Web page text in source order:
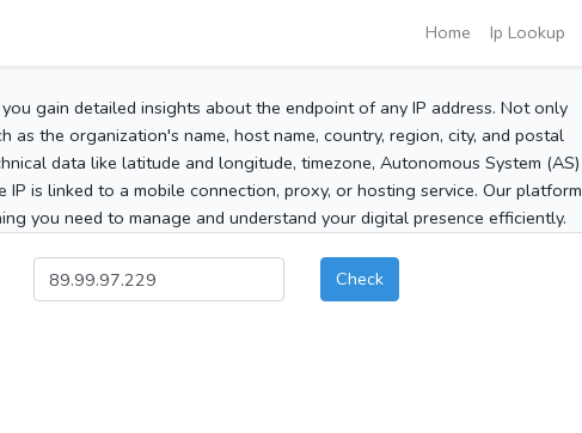
Home Ip Lookup
gain detailed insights about the endpoint of any IP address. Not only
as the organization's name, host name, country, region, city, and postal
data like latitude and longitude, timezone, Autonomous System (AS)
IP is linked to a mobile connection, proxy, or hosting service. Our platform
you need to manage and understand your digital presence efficiently.
Check